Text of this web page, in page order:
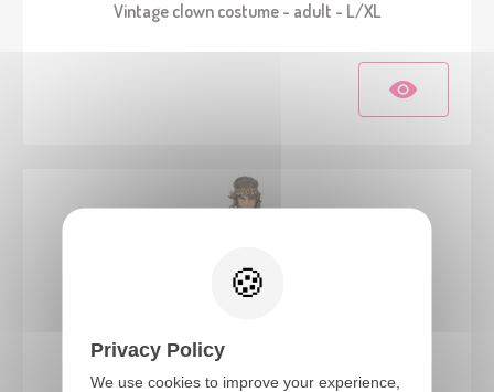
Vintage clown costume - adult - L/XL
Privacy Policy
We use cookies to improve your experience,